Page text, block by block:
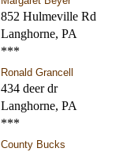
852 Hulmeville Rd
Langhorne, PA
***
Ronald Grancell
434 deer dr
Langhorne, PA
***
County Bucks